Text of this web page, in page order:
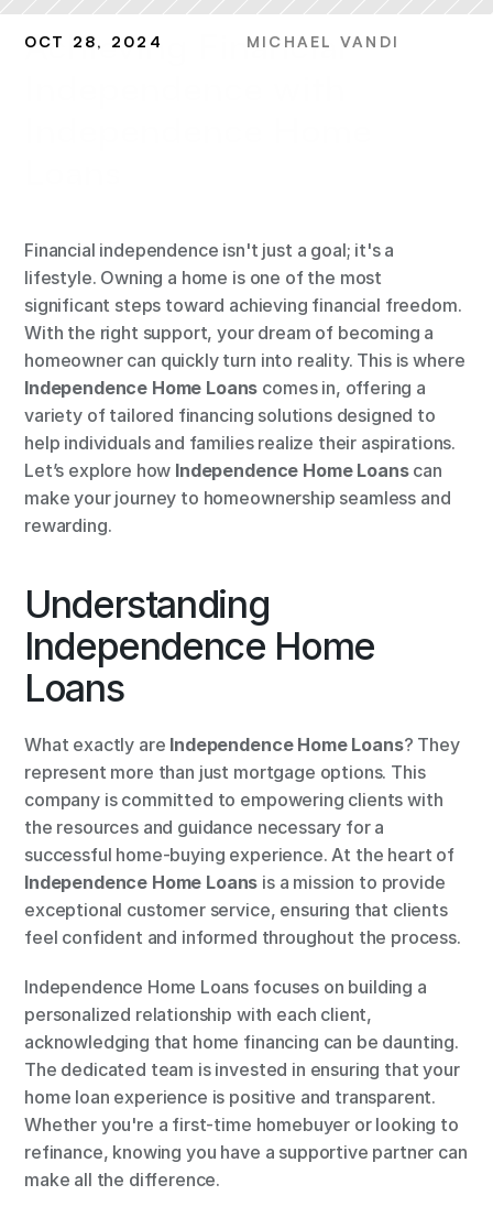
OCT 28, 2024 MICHAEL VANDI
Achieving Financial
Financial independence isn't just a goal; it's a
lifestyle. Owning a home is one of the most
significant steps toward achieving financial freedom.
With the right support, your dream of becoming a
Independence Home Loans comes in, offering a
variety of tailored financing solutions designed to
help individuals and families realize their aspirations.
Let’s explore how Independence Home Loans can
make your journey to homeownership seamless and
rewarding.
Understanding
Independence Home
Loans
What exactly are Independence Home Loans? They
represent more than just mortgage options. This
company is committed to empowering clients with
the resources and guidance necessary for a
Independence Home Loans is a mission to provide
exceptional customer service, ensuring that clients
feel confident and informed throughout the process.
Independence Home Loans focuses on building a
personalized relationship with each client,
acknowledging that home financing can be daunting.
The dedicated team is invested in ensuring that your
home loan experience is positive and transparent.
Whether you're a first-time homebuyer or looking to
refinance, knowing you have a supportive partner can
make all the difference.